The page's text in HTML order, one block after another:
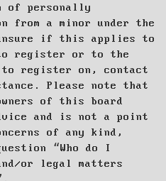
of personally
from a minor under the
if this applies to
to register or to the
register on, contact
Please note that
of this board
and is not a point
of any kind,
“Who do I
or legal matters